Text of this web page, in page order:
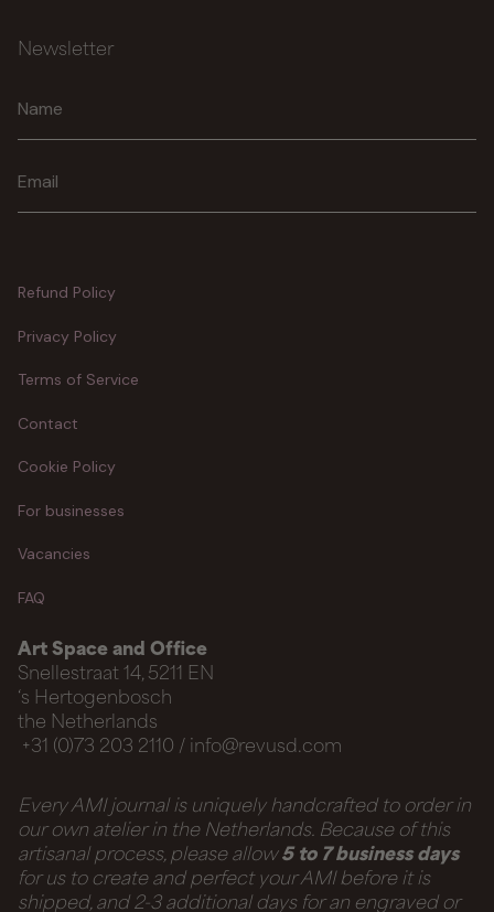
Newsletter
Refund Policy
Privacy Policy
Terms of Service
Contact
Cookie Policy
For businesses
Vacancies
FAQ
Art Space and Office
Snellestraat 14, 5211 EN
‘s Hertogenbosch
the Netherlands
+31 (0)73 203 2110 / info@revusd.com
Every AMI journal is uniquely handcrafted to order in
our own atelier in the Netherlands. Because of this
artisanal process, please allow5 to 7 business days
for us to create and perfect your AMI before it is
shipped, and 2-3 additional days for an engraved or